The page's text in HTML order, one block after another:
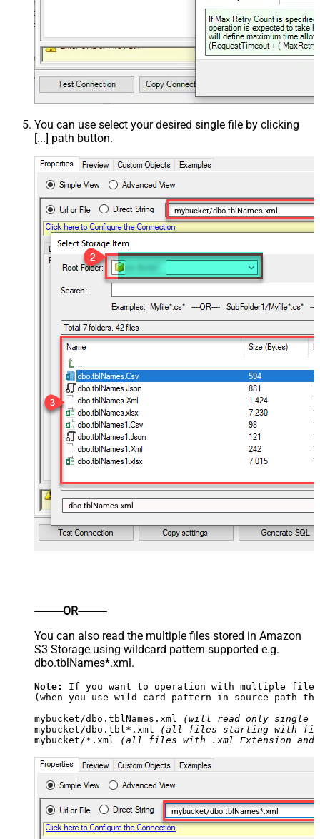
You can use select your desired single file by clicking
[...] path button.
mybucket/dbo.tblNames.xml
dbo.tblNames.xml
----------OR----------
You can also read the multiple files stored in Amazon
S3 Storage using wildcard pattern supported e.g.
dbo.tblNames*.xml.
Note:
If you want to operation with multiple
(when you use wild card pattern in source path
mybucket/dbo.tblNames.xml
(will read only single
mybucket/dbo.tbl*.xml
(all files starting with file
mybucket/*.xml
(all files with .xml Extension and
mybucket/dbo.tblNames*.xml